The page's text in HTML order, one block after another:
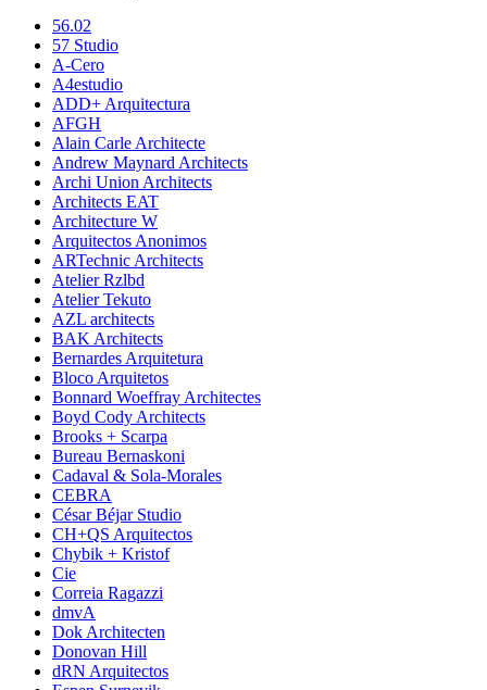
56.02
57 Studio
A-Cero
A4estudio
ADD+ Arquitectura
AFGH
Alain Carle Architecte
Andrew Maynard Architects
Archi Union Architects
Architects EAT
Architecture W
Arquitectos Anonimos
ARTechnic Architects
Atelier Rzlbd
Atelier Tekuto
AZL architects
BAK Architects
Bernardes Arquitetura
Bloco Arquitetos
Bonnard Woeffray Architectes
Boyd Cody Architects
Brooks + Scarpa
Bureau Bernaskoni
Cadaval & Sola-Morales
CEBRA
César Béjar Studio
CH+QS Arquitectos
Chybik + Kristof
Cie
Correia Ragazzi
dmvA
Dok Architecten
Donovan Hill
dRN Arquitectos